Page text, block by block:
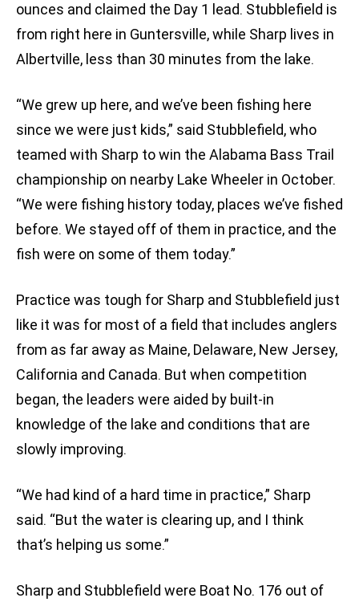
ounces and claimed the Day 1 lead. Stubblefield is
from right here in Guntersville, while Sharp lives in
Albertville, less than 30 minutes from the lake.
“We grew up here, and we’ve been fishing here
since we were just kids,” said Stubblefield, who
teamed with Sharp to win the Alabama Bass Trail
championship on nearby Lake Wheeler in October.
“We were fishing history today, places we’ve fished
before. We stayed off of them in practice, and the
fish were on some of them today.”
Practice was tough for Sharp and Stubblefield just
like it was for most of a field that includes anglers
from as far away as Maine, Delaware, New Jersey,
California and Canada. But when competition
began, the leaders were aided by built-in
knowledge of the lake and conditions that are
slowly improving.
“We had kind of a hard time in practice,” Sharp
said. “But the water is clearing up, and I think
that’s helping us some.”
Sharp and Stubblefield were Boat No. 176 out of